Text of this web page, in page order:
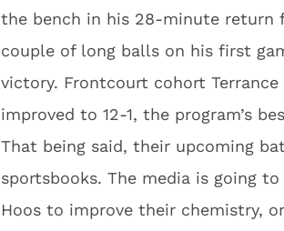
the bench in his 28-minute return
couple of long balls on his first
victory. Frontcourt cohort Terrance
improved to 12-1, the program’s
That being said, their upcoming
sportsbooks. The media is going
Hoos to improve their chemistry,